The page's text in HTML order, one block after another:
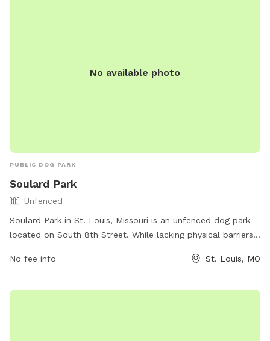
No available photo
PUBLIC DOG PARK
Soulard Park
Unfenced
Soulard Park in St. Louis, Missouri is an unfenced dog park
located on South 8th Street. While lacking physical barriers,
The park does not provide specific amenities, but visitors
For any inquiries, individuals can contact Soulard Park at
No fee info St. Louis, MO